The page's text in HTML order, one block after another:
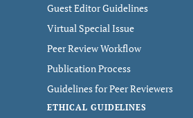
Guest Editor Guidelines
Virtual Special Issue
Peer Review Workflow
Publication Process
Guidelines for Peer Reviewers
ETHICAL GUIDELINES